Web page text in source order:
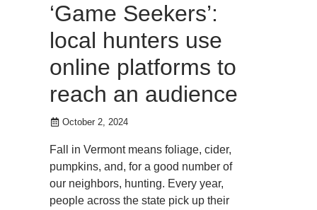
‘Game Seekers’:
local hunters use
online platforms to
reach an audience
October 2, 2024
Fall in Vermont means foliage, cider,
pumpkins, and, for a good number of
our neighbors, hunting. Every year,
people across the state pick up their